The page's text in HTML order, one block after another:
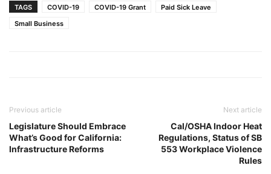
TAGS COVID-19 COVID-19 Grant
Paid Sick Leave
Small Business
Previous article
Legislature Should Embrace
What’s Good for California:
Infrastructure Reforms
Next article
Cal/OSHA Indoor Heat
Regulations, Status of SB
553 Workplace Violence
Rules